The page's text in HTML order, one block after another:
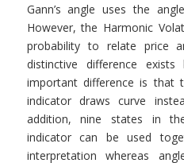
Gann’s angle uses the
However, the Harmonic
probability to relate price
distinctive difference
important difference is that
indicator draws curve
addition, nine states in
indicator can be used
interpretation whereas